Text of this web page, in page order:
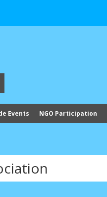
Events NGO Participation